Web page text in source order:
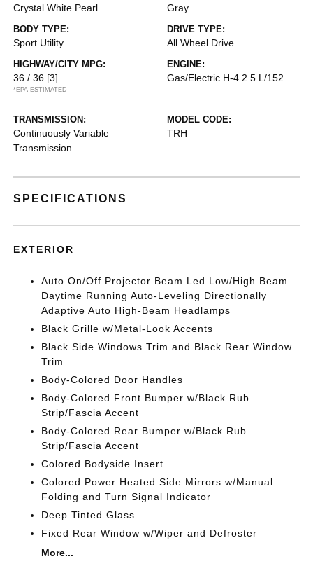
Crystal White Pearl Gray
BODY TYPE:
Sport Utility
DRIVE TYPE:
All Wheel Drive
HIGHWAY/CITY MPG:
36 / 36 [3]
*EPA ESTIMATED
ENGINE:
Gas/Electric H-4 2.5 L/152
TRANSMISSION:
Continuously Variable
Transmission
MODEL CODE:
TRH
SPECIFICATIONS
EXTERIOR
Auto On/Off Projector Beam Led Low/High Beam
Daytime Running Auto-Leveling Directionally
Adaptive Auto High-Beam Headlamps
Black Grille w/Metal-Look Accents
Black Side Windows Trim and Black Rear Window
Trim
Body-Colored Door Handles
Body-Colored Front Bumper w/Black Rub
Strip/Fascia Accent
Body-Colored Rear Bumper w/Black Rub
Strip/Fascia Accent
Colored Bodyside Insert
Colored Power Heated Side Mirrors w/Manual
Folding and Turn Signal Indicator
Deep Tinted Glass
Fixed Rear Window w/Wiper and Defroster
More...